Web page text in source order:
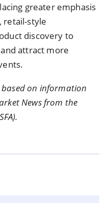
greater emphasis
retail-style
discovery to
attract more
based on information
News from the